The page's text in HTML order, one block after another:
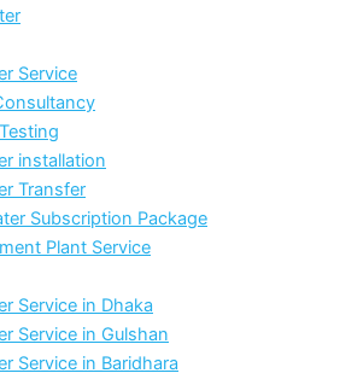
Service
installation
Transfer
Subscription Package
Plant Service
Service in Dhaka
Service in Gulshan
Service in Baridhara